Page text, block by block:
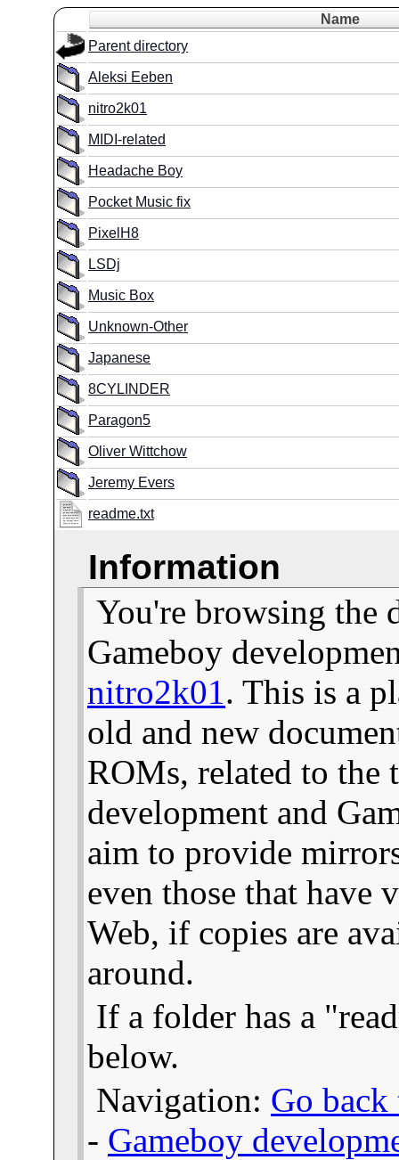
Name
Parent directory
Aleksi Eeben
nitro2k01
MIDI-related
Headache Boy
Pocket Music fix
PixelH8
LSDj
Music Box
Unknown-Other
Japanese
8CYLINDER
Paragon5
Oliver Wittchow
Jeremy Evers
readme.txt
Information
You're browsing the
Gameboy
nitro2k01. This is a
old and new
ROMs, related to the
development and
aim to provide
even those that have
Web, if copies are
around.
If a folder has a
below.
Navigation: Go
- Gameboy